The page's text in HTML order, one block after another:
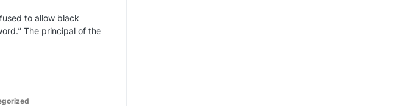
to allow black
The principal of the